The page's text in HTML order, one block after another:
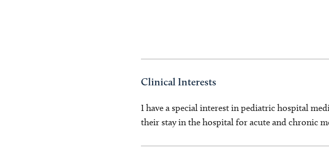
Clinical Interests
I have a special interest in pediatric hospital
their stay in the hospital for acute and chronic